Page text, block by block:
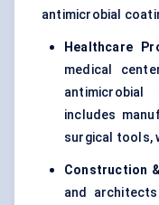
antimicrobial
Healthcare
medical
includes
surgical tools,
Construction
and